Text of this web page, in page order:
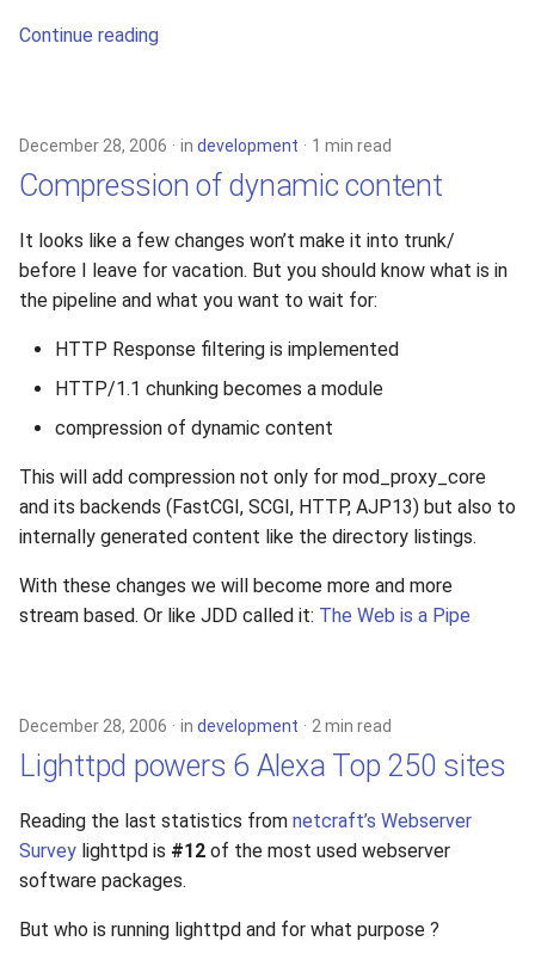
Continue reading
December 28, 2006 in development 1 min read
Compression of dynamic content
It looks like a few changes won’t make it into trunk/
before I leave for vacation. But you should know what is in
the pipeline and what you want to wait for:
HTTP Response filtering is implemented
HTTP/1.1 chunking becomes a module
compression of dynamic content
This will add compression not only for mod_proxy_core
and its backends (FastCGI, SCGI, HTTP, AJP13) but also to
internally generated content like the directory listings.
With these changes we will become more and more
stream based. Or like JDD called it: The Web is a Pipe
December 28, 2006 in development 2 min read
Lighttpd powers 6 Alexa Top 250 sites
Reading the last statistics from netcraft’s Webserver
Survey lighttpd is #12 of the most used webserver
software packages.
But who is running lighttpd and for what purpose ?